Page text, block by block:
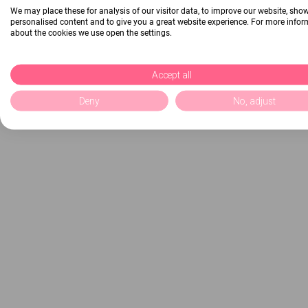
We may place these for analysis of our visitor data, to improve our website,
personalised content and to give you a great website experience. For more
about the cookies we use open the settings.
Accept all
Deny No, adjust